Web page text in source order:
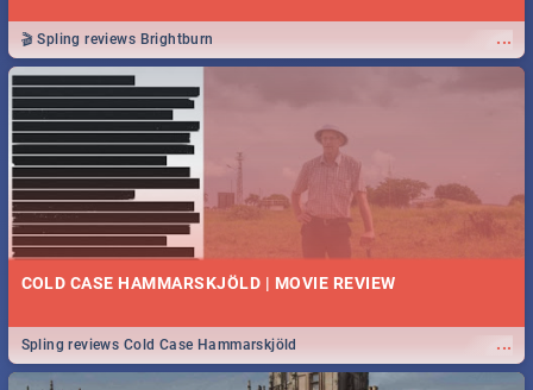
...
🎬 Spling reviews Brightburn
COLD CASE HAMMARSKJÖLD | MOVIE REVIEW
...
Spling reviews Cold Case Hammarskjöld